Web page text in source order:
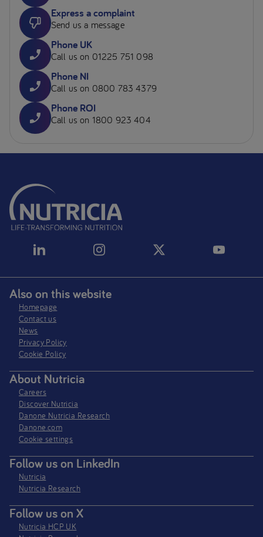
Express a complaint
Send us a message
Phone UK
Call us on 01225 751 098
Phone NI
Call us on 0800 783 4379
Phone ROI
Call us on 1800 923 404
Also on this website
Homepage
Contact us
News
Privacy Policy​
Cookie Policy
About Nutricia
Careers
Discover Nutricia
Danone Nutricia Research
Danone.com
Cookie settings
Follow us on LinkedIn
Nutricia
Nutricia Research
Follow us on X
Nutricia HCP UK